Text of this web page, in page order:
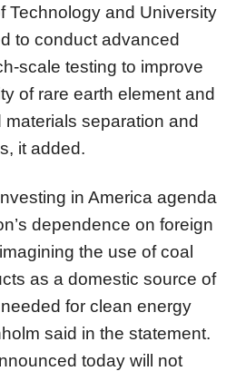
Technology and University
to conduct advanced
scale testing to improve
of rare earth element and
separation and
it added.
in America agenda
dependence on foreign
the use of coal
as a domestic source of
for clean energy
said in the statement.
today will not